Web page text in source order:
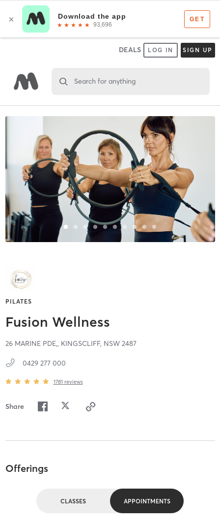
DEALS LOG IN SIGN UP
Search for anything
PILATES
Fusion Wellness
26 MARINE PDE,, KINGSCLIFF, NSW 2487
0429 277 000
1781 reviews
Share
Offerings
CLASSES APPOINTMENTS